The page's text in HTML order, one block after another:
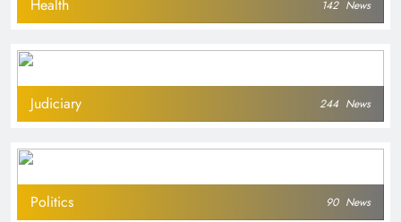
Health 142 News
Judiciary 244 News
Politics 90 News